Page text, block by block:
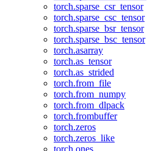
torch.sparse_csr_tensor
torch.sparse_csc_tensor
torch.sparse_bsr_tensor
torch.sparse_bsc_tensor
torch.asarray
torch.as_tensor
torch.as_strided
torch.from_file
torch.from_numpy
torch.from_dlpack
torch.frombuffer
torch.zeros
torch.zeros_like
torch.ones